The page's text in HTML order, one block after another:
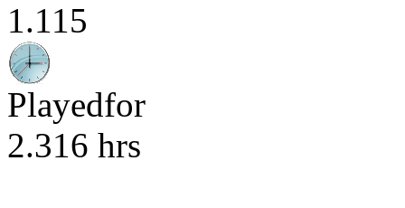
1.115
Playedfor
2.316 hrs